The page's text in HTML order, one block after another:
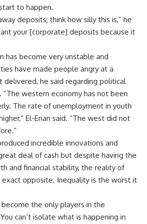
to happen.
deposits; think how silly this is,” he
your [corporate] deposits because it
has become very unstable and
have made people angry at a
delivered, he said regarding political
“The western economy has not been
The rate of unemployment in youth
El-Erian said. “The west did not
incredible innovations and
deal of cash but despite having the
and financial stability, the reality of
opposite. Inequality is the worst it
the only players in the
can’t isolate what is happening in